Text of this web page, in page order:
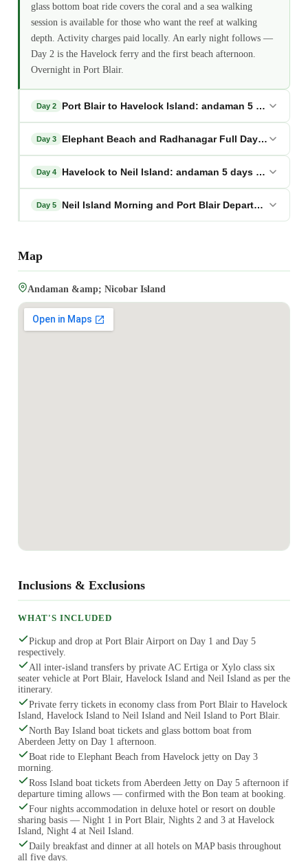
glass bottom boat ride covers the coral and a sea walking
session is available for those who want the reef at walking
depth. Activity charges paid locally. An early night follows —
Day 2 is the Havelock ferry and the first beach afternoon.
Overnight in Port Blair.
Day 2 Port Blair to Havelock Island: andaman 5 days 4
Day 3 Elephant Beach and Radhanagar Full Day:
Day 4 Havelock to Neil Island: andaman 5 days 4 nights
Day 5 Neil Island Morning and Port Blair Departure:
Map
Andaman &amp; Nicobar Island
Inclusions & Exclusions
WHAT'S INCLUDED
Pickup and drop at Port Blair Airport on Day 1 and Day 5
respectively.
All inter-island transfers by private AC Ertiga or Xylo class six
seater vehicle at Port Blair, Havelock Island and Neil Island as per the
itinerary.
Private ferry tickets in economy class from Port Blair to Havelock
Island, Havelock Island to Neil Island and Neil Island to Port Blair.
North Bay Island boat tickets and glass bottom boat from
Aberdeen Jetty on Day 1 afternoon.
Boat ride to Elephant Beach from Havelock jetty on Day 3
morning.
Ross Island boat tickets from Aberdeen Jetty on Day 5 afternoon if
departure timing allows — confirmed with the Bon team at booking.
Four nights accommodation in deluxe hotel or resort on double
sharing basis — Night 1 in Port Blair, Nights 2 and 3 at Havelock
Island, Night 4 at Neil Island.
Daily breakfast and dinner at all hotels on MAP basis throughout
all five days.